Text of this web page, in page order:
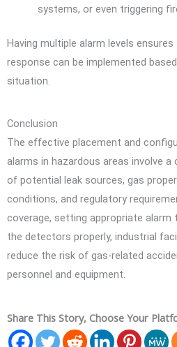
systems, or even triggering
Having multiple alarm levels
response can be implemented
situation.
Conclusion
The effective placement and
alarms in hazardous areas involve
of potential leak sources, gas
conditions, and regulatory
coverage, setting appropriate alarm
the detectors properly, industrial
reduce the risk of gas-related
personnel and equipment.
Share This Story, Choose Your